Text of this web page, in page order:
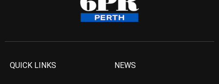
QUICK LINKS NEWS